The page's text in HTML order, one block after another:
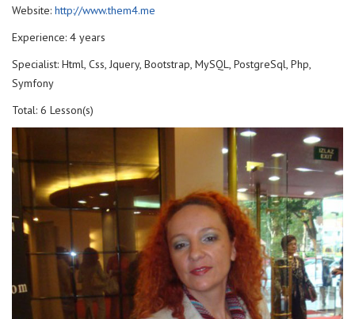
Website: http://www.them4.me
Experience: 4 years
Specialist: Html, Css, Jquery, Bootstrap, MySQL, PostgreSql, Php,
Symfony
Total: 6 Lesson(s)